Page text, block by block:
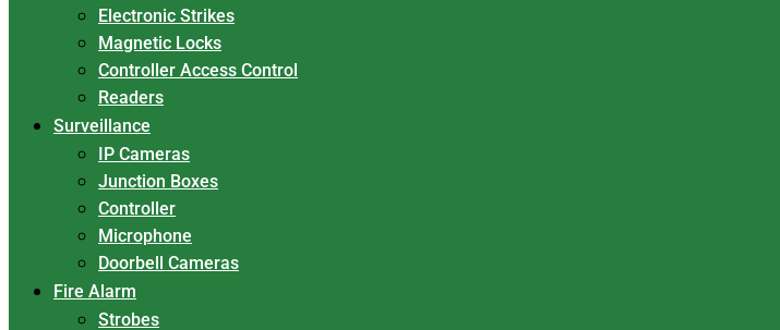
Electronic Strikes
Magnetic Locks
Controller Access Control
Readers
Surveillance
IP Cameras
Junction Boxes
Controller
Microphone
Doorbell Cameras
Fire Alarm
Strobes